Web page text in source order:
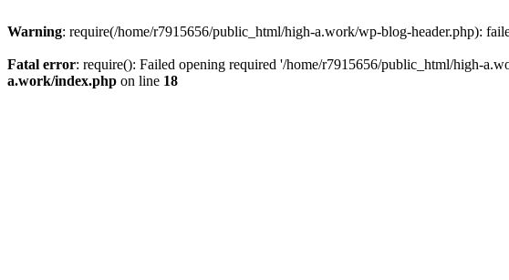
Warning: require(/home/r7915656/public_html/high-a.work/wp-blog-header.php):
Fatal error: require(): Failed opening required '/home/r7915656/public_html/high-
a.work/index.php on line 18